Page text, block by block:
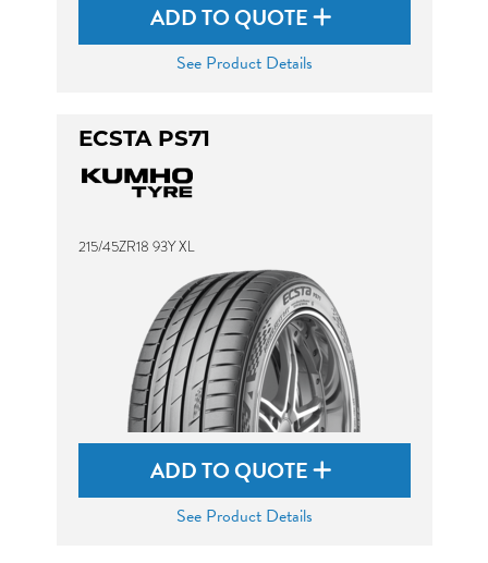
ADD TO QUOTE
See Product Details
ECSTA PS71
215/45ZR18 93Y XL
ADD TO QUOTE
See Product Details